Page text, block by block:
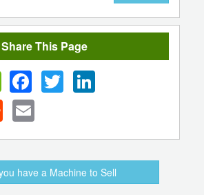
Share This Page
FacebookTwitter LinkedIn
Reddit Email
have a Machine to Sell